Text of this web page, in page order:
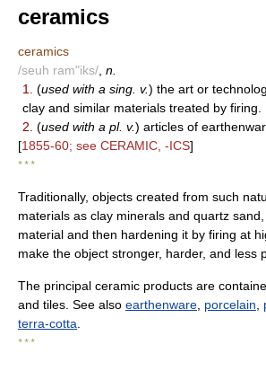
ceramics
ceramics
/seuh ram"iks/ n.
1.
(used with a sing. v.) the art or
clay and similar materials treated by firing.
2. (used with a pl. v.) articles of
[1855-60; see CERAMIC, -ICS]
* * *
Traditionally, objects created from such
materials as clay minerals and quartz
material and then hardening it by firing at
make the object stronger, harder, and less
The principal ceramic products are
and tiles. See also earthenware porcelain
terra-cotta
* * *